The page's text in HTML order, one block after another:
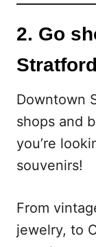
2. Go
Stratford
Downtown
shops and
you’re
souvenirs!
From
jewelry, to